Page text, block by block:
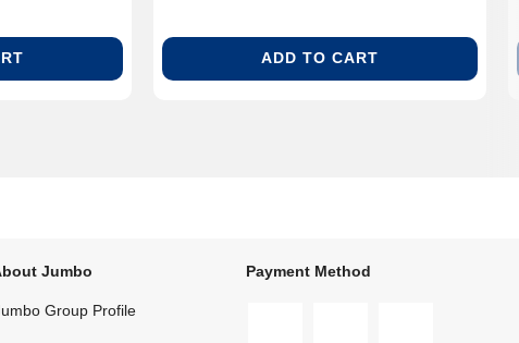
ADD TO CART
Jumbo
Group Profile
Payment Method